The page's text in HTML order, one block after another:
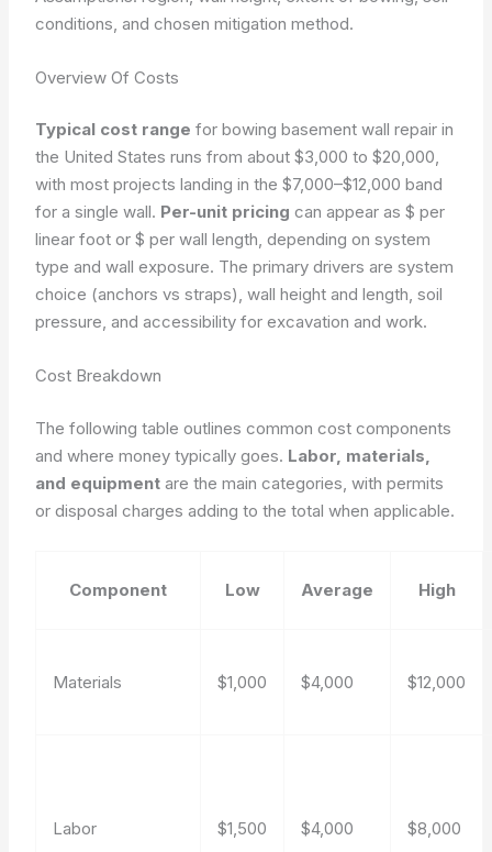
conditions, and chosen mitigation method.
Overview Of Costs
Typical cost range for bowing basement wall repair in
the United States runs from about $3,000 to $20,000,
with most projects landing in the $7,000–$12,000 band
for a single wall. Per-unit pricing can appear as $ per
linear foot or $ per wall length, depending on system
type and wall exposure. The primary drivers are system
choice (anchors vs straps), wall height and length, soil
pressure, and accessibility for excavation and work.
Cost Breakdown
The following table outlines common cost components
and where money typically goes. Labor, materials,
and equipment are the main categories, with permits
or disposal charges adding to the total when applicable.
Component Low Average High
Materials $1,000 $4,000 $12,000
Labor $1,500 $4,000 $8,000